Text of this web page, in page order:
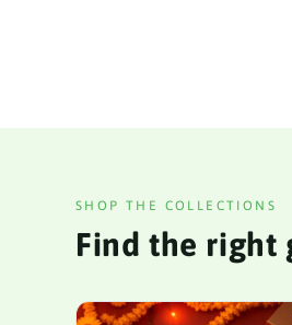
SHOP THE COLLECTIONS
Find the right